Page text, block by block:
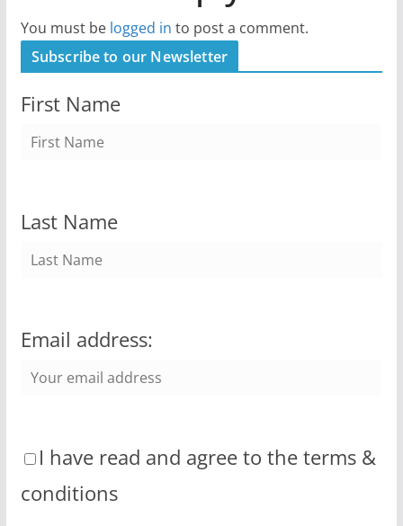
You must be logged in to post a comment.
Subscribe to our Newsletter
First Name
Last Name
Email address:
I have read and agree to the terms &
conditions